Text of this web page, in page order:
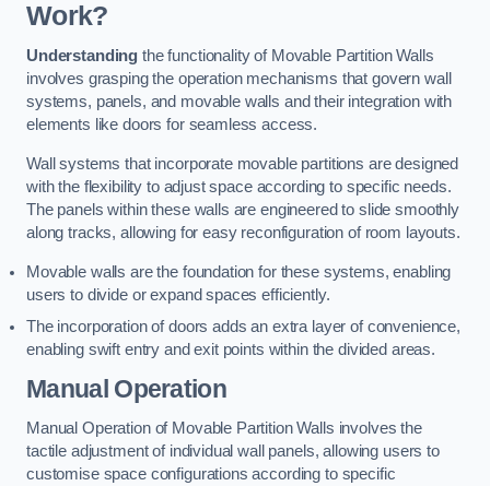
Work?
Understanding the functionality of Movable Partition Walls
involves grasping the operation mechanisms that govern wall
systems, panels, and movable walls and their integration with
elements like doors for seamless access.
Wall systems that incorporate movable partitions are designed
with the flexibility to adjust space according to specific needs.
The panels within these walls are engineered to slide smoothly
along tracks, allowing for easy reconfiguration of room layouts.
Movable walls are the foundation for these systems, enabling
users to divide or expand spaces efficiently.
The incorporation of doors adds an extra layer of convenience,
enabling swift entry and exit points within the divided areas.
Manual Operation
Manual Operation of Movable Partition Walls involves the
tactile adjustment of individual wall panels, allowing users to
customise space configurations according to specific